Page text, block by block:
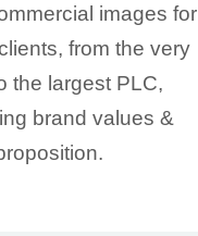
images for
from the very
the largest PLC,
brand values &